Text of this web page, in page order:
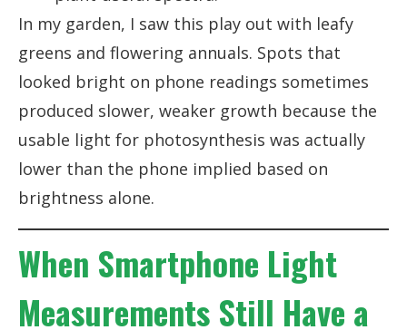
In my garden, I saw this play out with leafy
greens and flowering annuals. Spots that
looked bright on phone readings sometimes
produced slower, weaker growth because the
usable light for photosynthesis was actually
lower than the phone implied based on
brightness alone.
When Smartphone Light
Measurements Still Have a